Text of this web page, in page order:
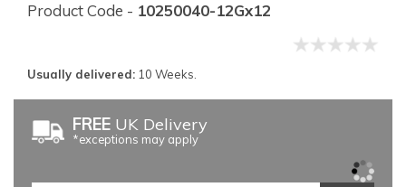
Product Code - 10250040-12Gx12
Usually delivered: 10 Weeks.
FREE UK Delivery
*exceptions may apply